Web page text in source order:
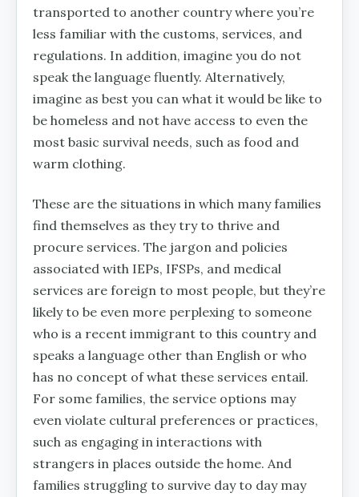
transported to another country where you’re
less familiar with the customs, services, and
regulations. In addition, imagine you do not
speak the language fluently. Alternatively,
imagine as best you can what it would be like to
be homeless and not have access to even the
most basic survival needs, such as food and
warm clothing.
These are the situations in which many families
find themselves as they try to thrive and
procure services. The jargon and policies
associated with IEPs, IFSPs, and medical
services are foreign to most people, but they’re
likely to be even more perplexing to someone
who is a recent immigrant to this country and
speaks a language other than English or who
has no concept of what these services entail.
For some families, the service options may
even violate cultural preferences or practices,
such as engaging in interactions with
strangers in places outside the home. And
families struggling to survive day to day may